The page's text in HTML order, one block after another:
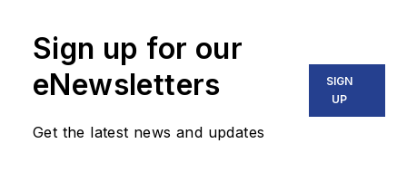
Sign up for our
eNewsletters
Get the latest news and updates
SIGN
UP